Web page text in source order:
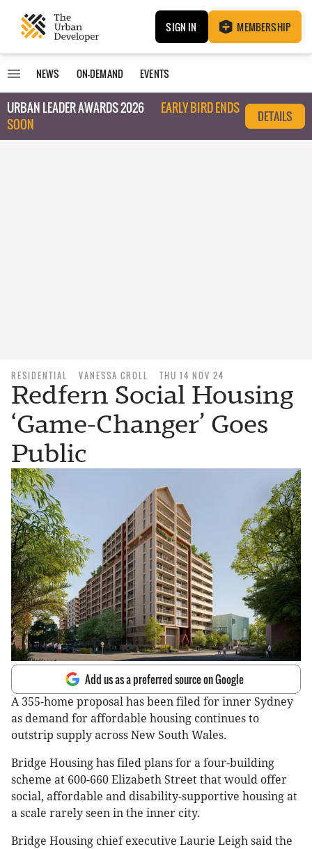
SIGN IN MEMBERSHIP
NEWS ON-DEMAND EVENTS
URBAN LEADER AWARDS 2026
EARLY BIRD ENDS
SOON
DETAILS
RESIDENTIAL VANESSA CROLL THU 14 NOV 24
Redfern Social Housing
‘Game-Changer’ Goes
Public
Add us as a preferred source on Google
A 355-home proposal has been filed for inner Sydney
as demand for affordable housing continues to
outstrip supply across New South Wales.
Bridge Housing has filed plans for a four-building
scheme at 600-660 Elizabeth Street that would offer
social, affordable and disability-supportive housing at
a scale rarely seen in the inner city.
Bridge Housing chief executive Laurie Leigh said the